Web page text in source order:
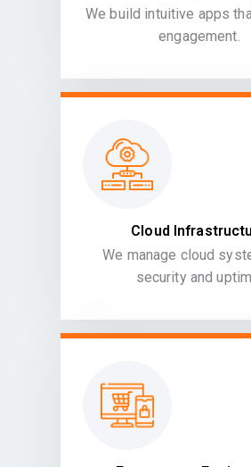
We build intuitive apps
engagement.
Cloud
We manage cloud
security and